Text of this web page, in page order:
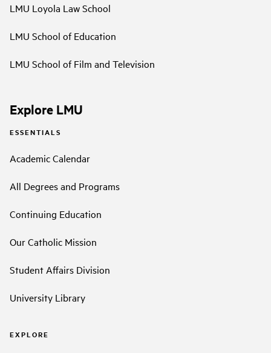
LMU Loyola Law School
LMU School of Education
LMU School of Film and Television
Explore LMU
ESSENTIALS
Academic Calendar
All Degrees and Programs
Continuing Education
Our Catholic Mission
Student Affairs Division
University Library
EXPLORE